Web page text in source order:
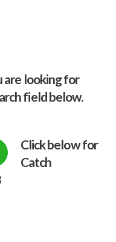
are looking for
field below.
Click below for
Catch